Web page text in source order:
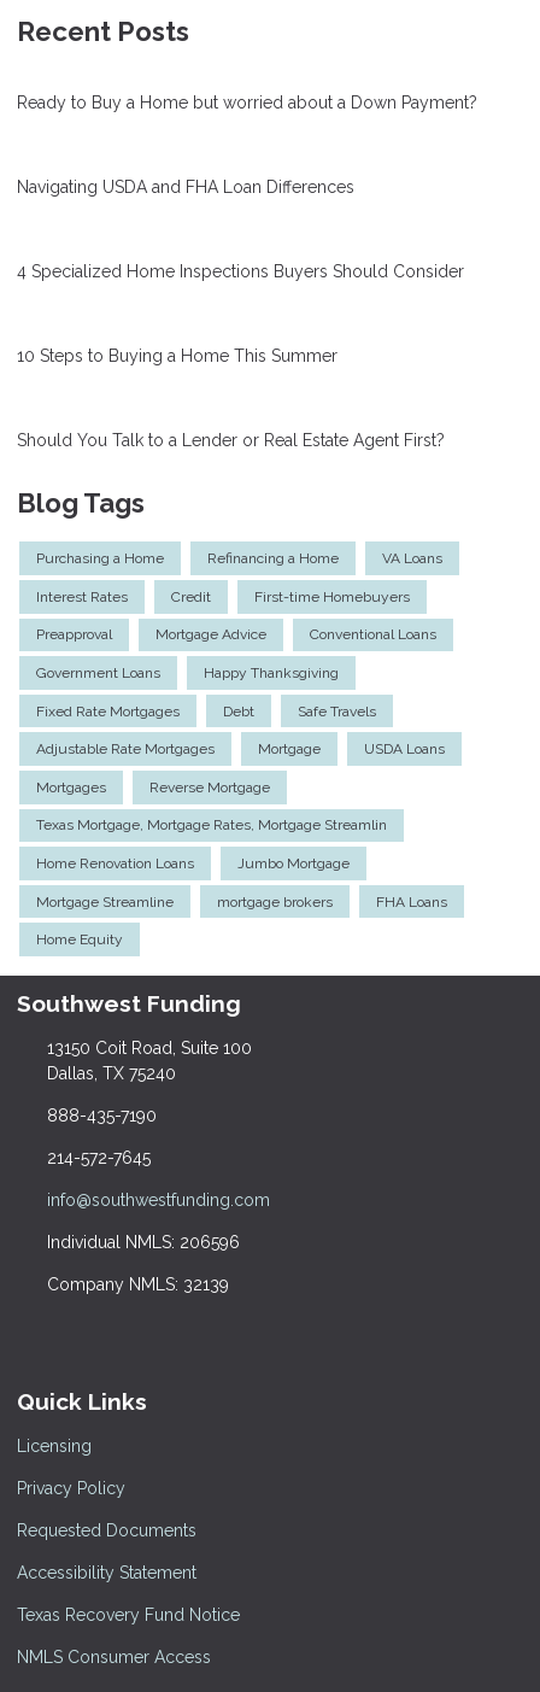
Recent Posts
Ready to Buy a Home but worried about a Down Payment?
Navigating USDA and FHA Loan Differences
4 Specialized Home Inspections Buyers Should Consider
10 Steps to Buying a Home This Summer
Should You Talk to a Lender or Real Estate Agent First?
Blog Tags
Purchasing a Home Refinancing a Home VA Loans
Interest Rates Credit First-time Homebuyers
Preapproval Mortgage Advice Conventional Loans
Government Loans Happy Thanksgiving
Fixed Rate Mortgages Debt Safe Travels
Adjustable Rate Mortgages Mortgage USDA Loans
Mortgages Reverse Mortgage
Texas Mortgage, Mortgage Rates, Mortgage Streamlin
Home Renovation Loans Jumbo Mortgage
Mortgage Streamline mortgage brokers FHA Loans
Home Equity
Southwest Funding
13150 Coit Road, Suite 100
Dallas, TX 75240
888-435-7190
214-572-7645
info@southwestfunding.com
Individual NMLS: 206596
Company NMLS: 32139
Quick Links
Licensing
Privacy Policy
Requested Documents
Accessibility Statement
Texas Recovery Fund Notice
NMLS Consumer Access